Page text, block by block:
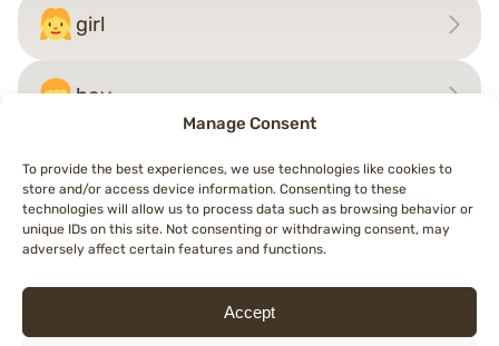
Manage Consent
To provide the best experiences, we use technologies like cookies to
store and/or access device information. Consenting to these
technologies will allow us to process data such as browsing behavior or
unique IDs on this site. Not consenting or withdrawing consent, may
adversely affect certain features and functions.
Accept
girl
boy
Post
navigation
←pilotchild→